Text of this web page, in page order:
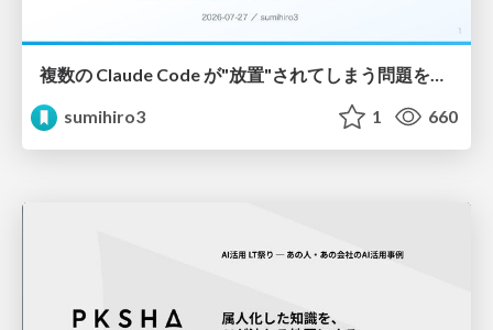
sumihiro3
1 660